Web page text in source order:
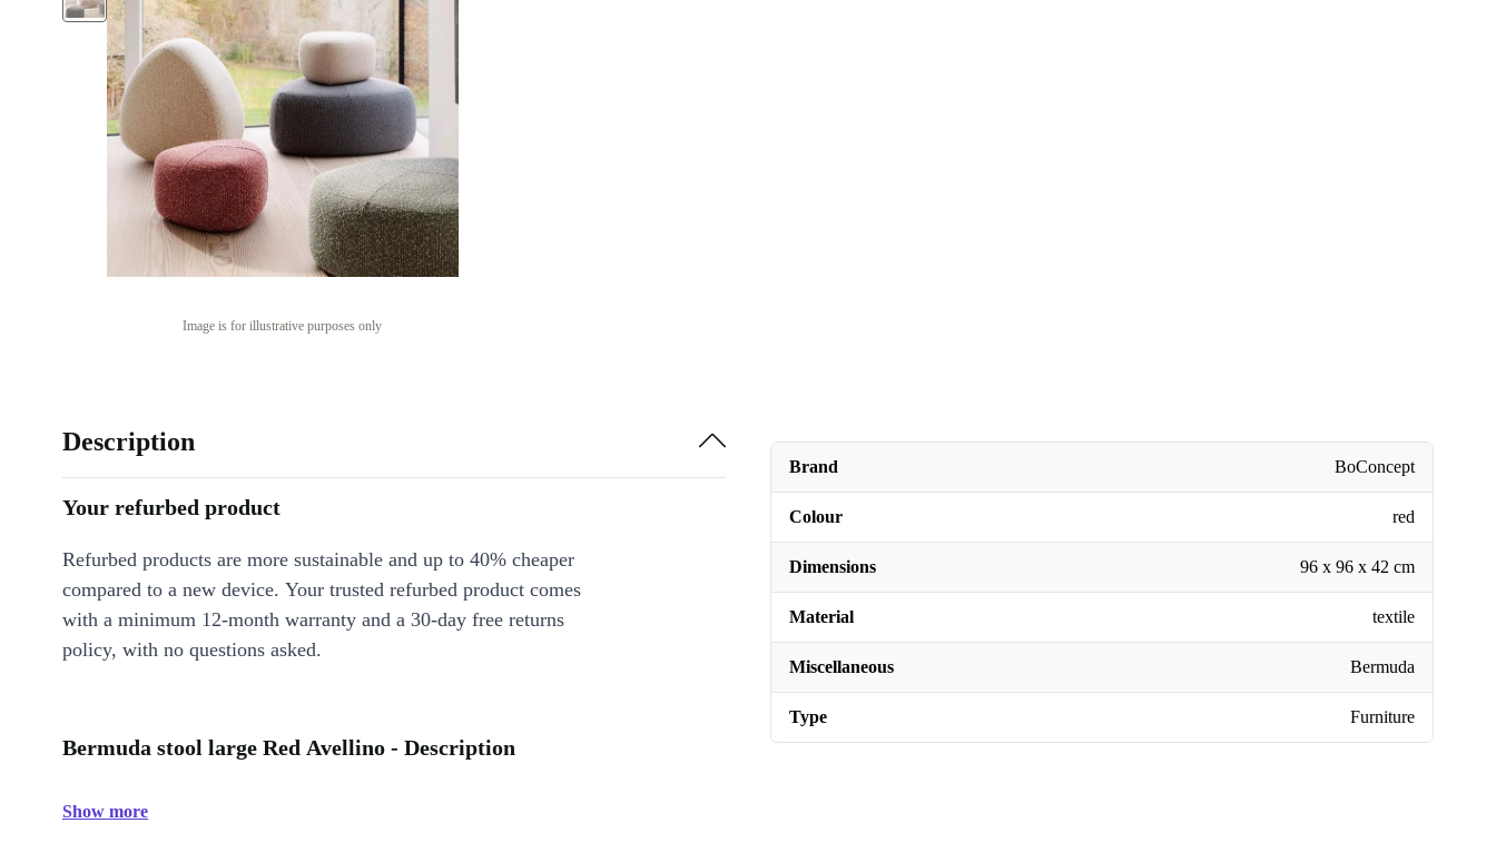
Image is for illustrative purposes only
Brand BoConcept
Colour red
Dimensions 96 x 96 x 42 cm
Material textile
Miscellaneous Bermuda
Type Furniture
Description
Your refurbed product
Refurbed products are more sustainable and up to 40% cheaper
compared to a new device. Your trusted refurbed product comes
with a minimum 12-month warranty and a 30-day free returns
policy, with no questions asked.
Bermuda stool large Red Avellino - Description
Show more